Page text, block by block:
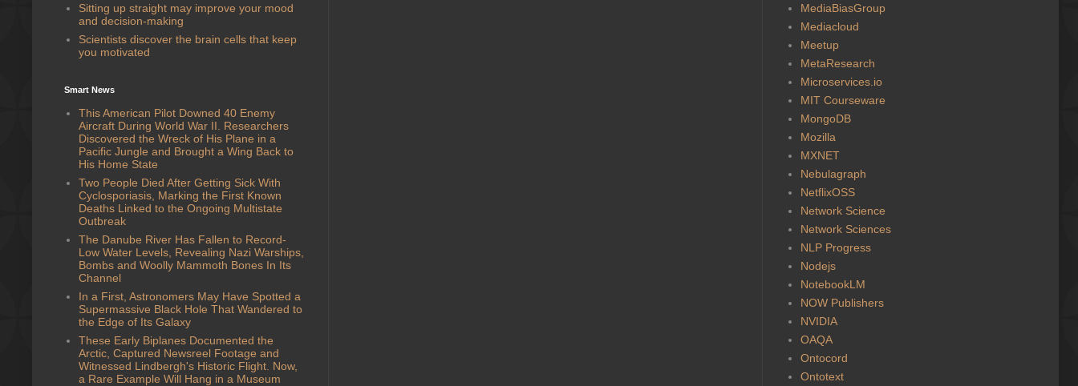
Sitting up straight may improve your mood
and decision-making
Scientists discover the brain cells that keep
you motivated
Smart News
This American Pilot Downed 40 Enemy
Aircraft During World War II. Researchers
Discovered the Wreck of His Plane in a
Pacific Jungle and Brought a Wing Back to
His Home State
Two People Died After Getting Sick With
Cyclosporiasis, Marking the First Known
Deaths Linked to the Ongoing Multistate
Outbreak
The Danube River Has Fallen to Record-
Low Water Levels, Revealing Nazi Warships,
Bombs and Woolly Mammoth Bones In Its
Channel
In a First, Astronomers May Have Spotted a
Supermassive Black Hole That Wandered to
the Edge of Its Galaxy
These Early Biplanes Documented the
Arctic, Captured Newsreel Footage and
Witnessed Lindbergh's Historic Flight. Now,
a Rare Example Will Hang in a Museum
MediaBiasGroup
Mediacloud
Meetup
MetaResearch
Microservices.io
MIT Courseware
MongoDB
Mozilla
MXNET
Nebulagraph
NetflixOSS
Network Science
Network Sciences
NLP Progress
Nodejs
NotebookLM
NOW Publishers
NVIDIA
OAQA
Ontocord
Ontotext